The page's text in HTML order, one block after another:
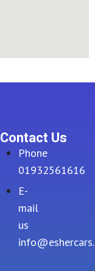
Contact Us
Phone
01932561616
E-
mail
us